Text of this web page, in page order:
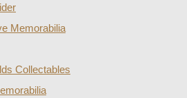
Memorabilia
Collectables